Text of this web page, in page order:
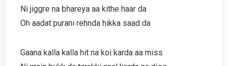
Ni jiggre na bhareya aa kithe haar da
Oh aadat purani rehnda hikka saad da
Gaana kalla kalla hit na koi karda aa miss